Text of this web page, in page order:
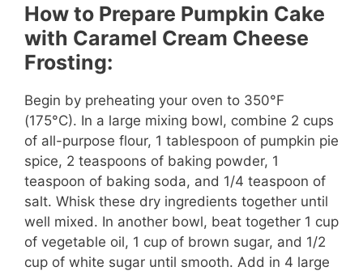
How to Prepare Pumpkin Cake
with Caramel Cream Cheese
Frosting:
Begin by preheating your oven to 350°F
(175°C). In a large mixing bowl, combine 2 cups
of all-purpose flour, 1 tablespoon of pumpkin pie
spice, 2 teaspoons of baking powder, 1
teaspoon of baking soda, and 1/4 teaspoon of
salt. Whisk these dry ingredients together until
well mixed. In another bowl, beat together 1 cup
of vegetable oil, 1 cup of brown sugar, and 1/2
cup of white sugar until smooth. Add in 4 large